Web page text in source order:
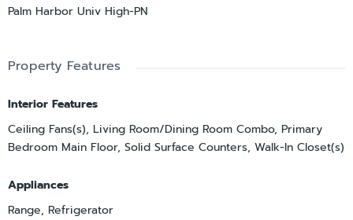
Palm Harbor Univ High-PN
Property Features
Interior Features
Ceiling Fans(s), Living Room/Dining Room Combo, Primary
Bedroom Main Floor, Solid Surface Counters, Walk-In Closet(s)
Appliances
Range, Refrigerator